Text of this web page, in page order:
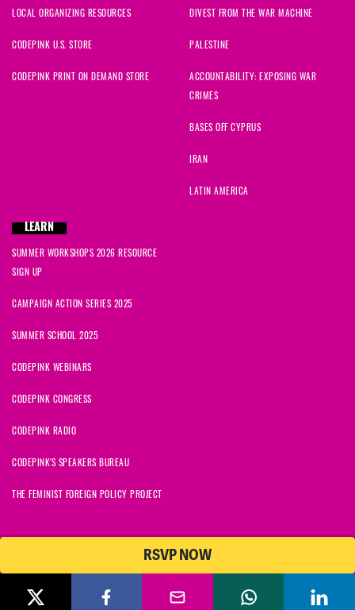
RSVP NOW
LOCAL ORGANIZING RESOURCES
CODEPINK U.S. STORE
CODEPINK PRINT ON DEMAND STORE
DIVEST FROM THE WAR MACHINE
PALESTINE
ACCOUNTABILITY: EXPOSING WAR
CRIMES
BASES OFF CYPRUS
IRAN
LATIN AMERICA
LEARN
SUMMER WORKSHOPS 2026 RESOURCE
SIGN UP
CAMPAIGN ACTION SERIES 2025
SUMMER SCHOOL 2025
CODEPINK WEBINARS
CODEPINK CONGRESS
CODEPINK RADIO
CODEPINK'S SPEAKERS BUREAU
THE FEMINIST FOREIGN POLICY PROJECT
© 2026 CODEPINK | All Rights Reserved | Built on
CODEPINK is a non-profit charity with 501(c)(3) tax exempt status in
the United States. Our Tax Identification Number is 26-2823386.